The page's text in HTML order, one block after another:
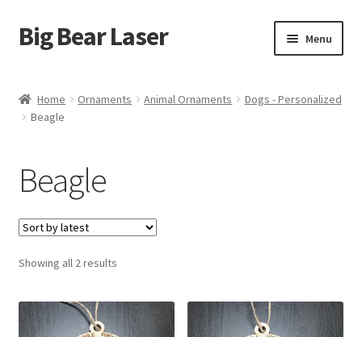
Skip
to
Skip
to
Big Bear Laser Menu
Contact Us
Affiliate Program
Home Ornaments Animal Ornaments
Dogs - Personalized
Beagle
Beagle
Showing all 2 resultsSorted